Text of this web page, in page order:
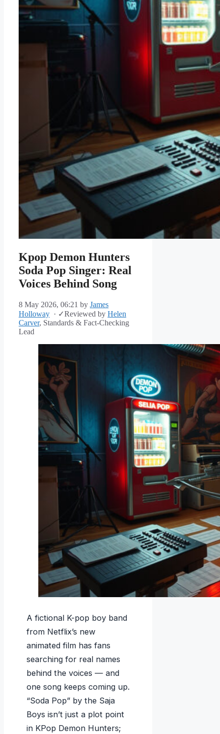
Kpop Demon Hunters
Soda Pop Singer: Real
Voices Behind Song
8 May 2026, 06:21 by James
Holloway · ✓Reviewed by Helen
Carver, Standards & Fact-Checking
Lead
A fictional K-pop boy band
from Netflix’s new
animated film has fans
searching for real names
behind the voices — and
one song keeps coming up.
“Soda Pop” by the Saja
Boys isn’t just a plot point
in KPop Demon Hunters;